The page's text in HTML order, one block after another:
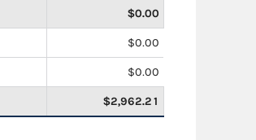
$0.00
$0.00
$0.00
$2,962.21